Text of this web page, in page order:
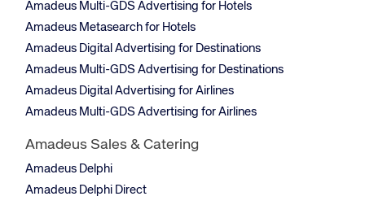
Amadeus Multi-GDS Advertising for Hotels
Amadeus Metasearch for Hotels
Amadeus Digital Advertising for Destinations
Amadeus Multi-GDS Advertising for Destinations
Amadeus Digital Advertising for Airlines
Amadeus Multi-GDS Advertising for Airlines
Amadeus Sales & Catering
Amadeus Delphi
Amadeus Delphi Direct